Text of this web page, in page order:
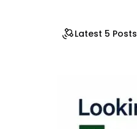
Latest 5 Posts